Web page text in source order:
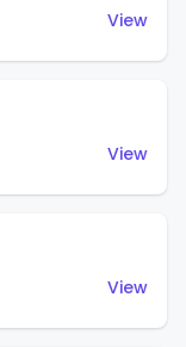
View
View
View